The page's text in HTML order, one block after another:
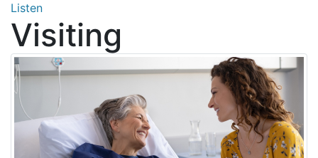
Listen
Visiting